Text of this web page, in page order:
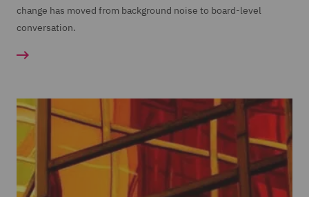
change has moved from background noise to board-level
conversation.